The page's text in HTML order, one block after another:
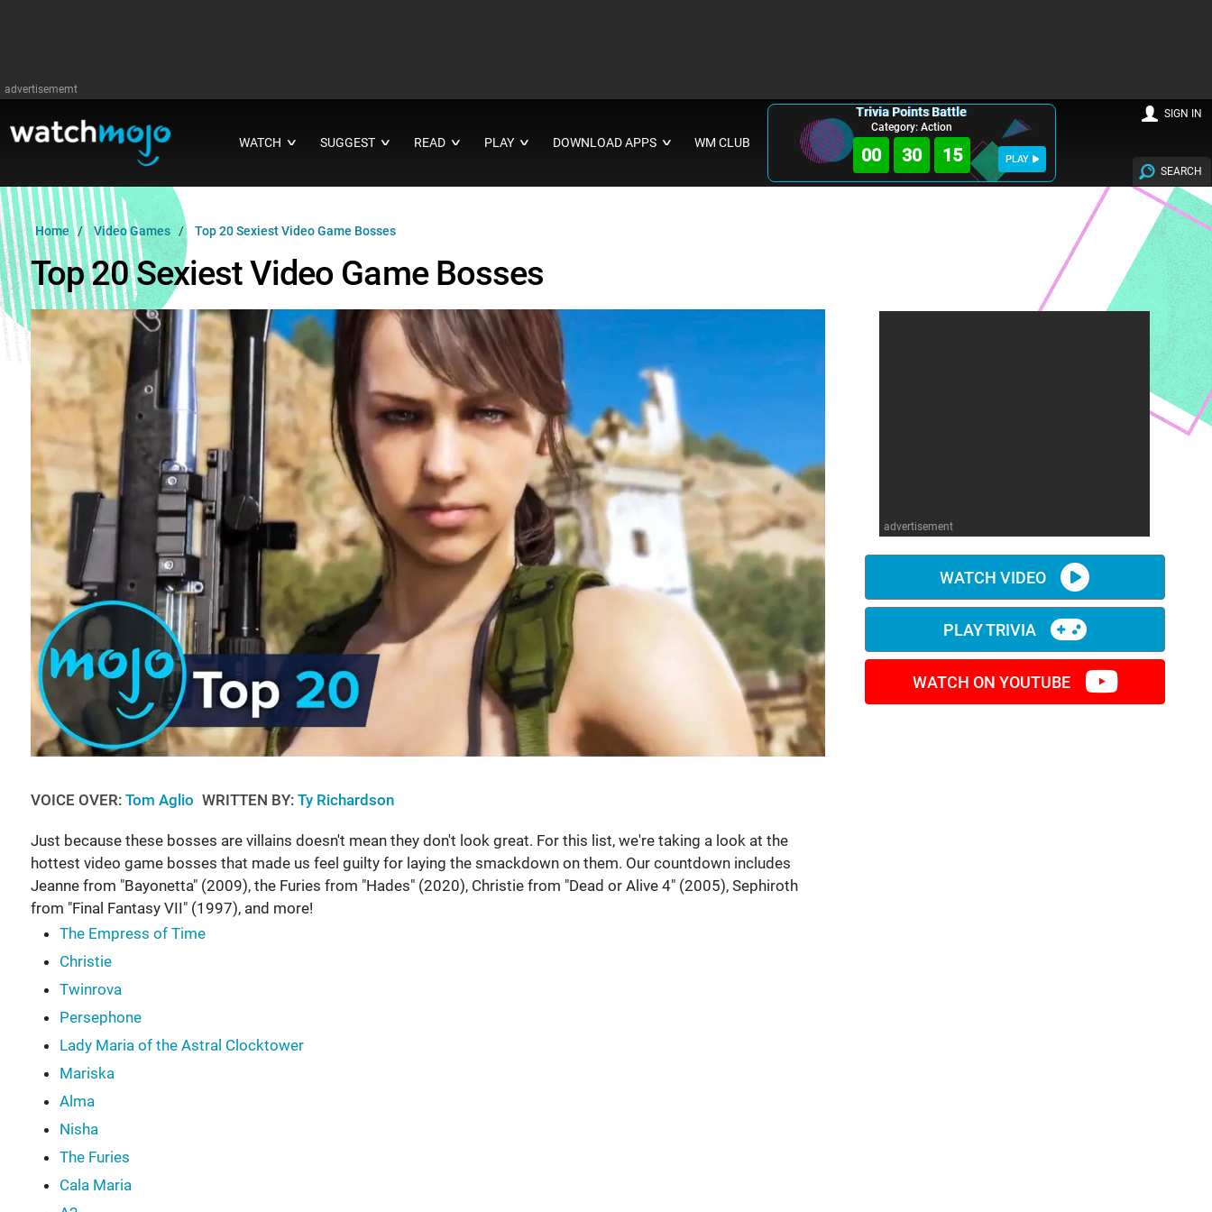
advertisememt
WATCH ∨ SUGGEST ∨ READ ∨ PLAY ∨ DOWNLOAD APPS ∨ WM CLUB
Trivia Points Battle
Category: Action
00 30 14 PLAY
SEARCH
SIGN IN
Home Video Games Top 20 Sexiest Video Game Bosses
Top 20 Sexiest Video Game Bosses
VOICE OVER: Tom Aglio WRITTEN BY: Ty Richardson
Just because these bosses are villains doesn't mean they don't look great. For this list, we're taking a look at the
hottest video game bosses that made us feel guilty for laying the smackdown on them. Our countdown includes
Jeanne from "Bayonetta" (2009), the Furies from "Hades" (2020), Christie from "Dead or Alive 4" (2005), Sephiroth
from "Final Fantasy VII" (1997), and more!
The Empress of Time
Christie
Twinrova
Persephone
Lady Maria of the Astral Clocktower
Mariska
Alma
Nisha
The Furies
Cala Maria
advertisement
WATCH VIDEO
PLAY TRIVIA
WATCH ON YOUTUBE